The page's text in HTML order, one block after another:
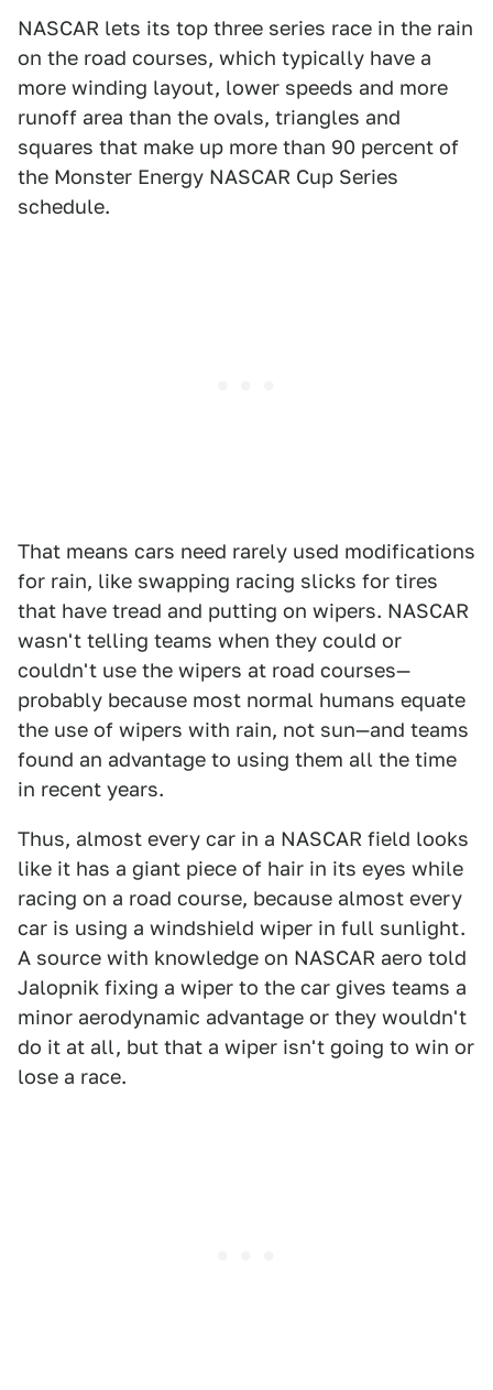
NASCAR lets its top three series race in the rain
on the road courses, which typically have a
more winding layout, lower speeds and more
runoff area than the ovals, triangles and
squares that make up more than 90 percent of
the Monster Energy NASCAR Cup Series
schedule.
That means cars need rarely used modifications
for rain, like swapping racing slicks for tires
that have tread and putting on wipers. NASCAR
wasn't telling teams when they could or
couldn't use the wipers at road courses—
probably because most normal humans equate
the use of wipers with rain, not sun—and teams
found an advantage to using them all the time
in recent years.
Thus, almost every car in a NASCAR field looks
like it has a giant piece of hair in its eyes while
racing on a road course, because almost every
car is using a windshield wiper in full sunlight.
A source with knowledge on NASCAR aero told
Jalopnik fixing a wiper to the car gives teams a
minor aerodynamic advantage or they wouldn't
do it at all, but that a wiper isn't going to win or
lose a race.